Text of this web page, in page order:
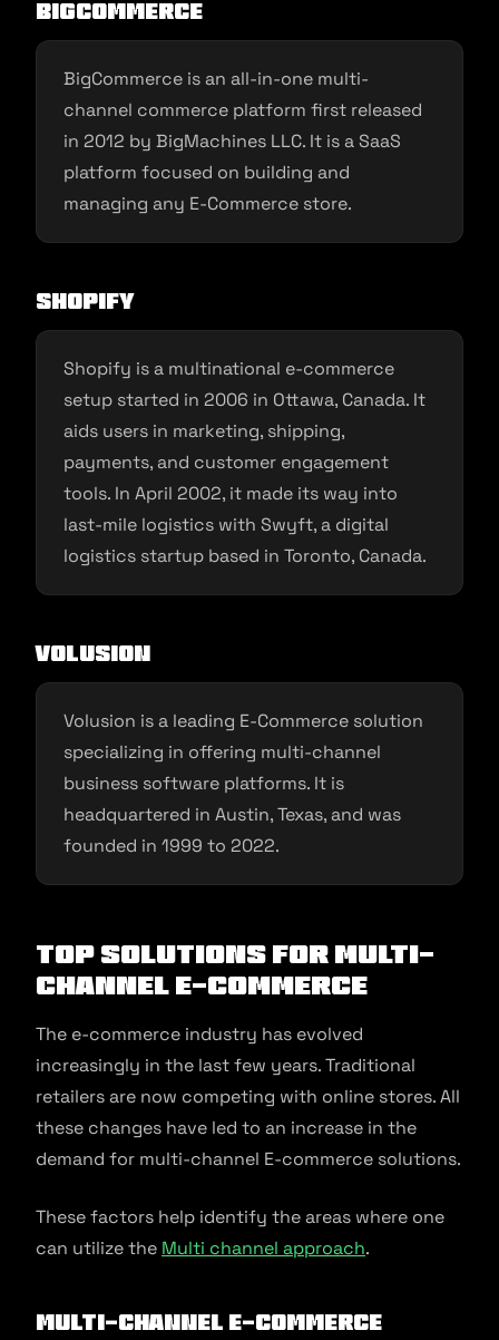
BigCommerce
BigCommerce is an all-in-one multi-
channel commerce platform first released
in 2012 by BigMachines LLC. It is a SaaS
platform focused on building and
managing any E-Commerce store.
Shopify
Shopify is a multinational e-commerce
setup started in 2006 in Ottawa, Canada. It
aids users in marketing, shipping,
payments, and customer engagement
tools. In April 2002, it made its way into
last-mile logistics with Swyft, a digital
logistics startup based in Toronto, Canada.
Volusion
Volusion is a leading E-Commerce solution
specializing in offering multi-channel
business software platforms. It is
headquartered in Austin, Texas, and was
founded in 1999 to 2022.
Top Solutions for Multi-
channel E-commerce
The e-commerce industry has evolved
increasingly in the last few years. Traditional
retailers are now competing with online stores. All
these changes have led to an increase in the
demand for multi-channel E-commerce solutions.
These factors help identify the areas where one
can utilize the Multi channel approach.
Multi-channel e-commerce